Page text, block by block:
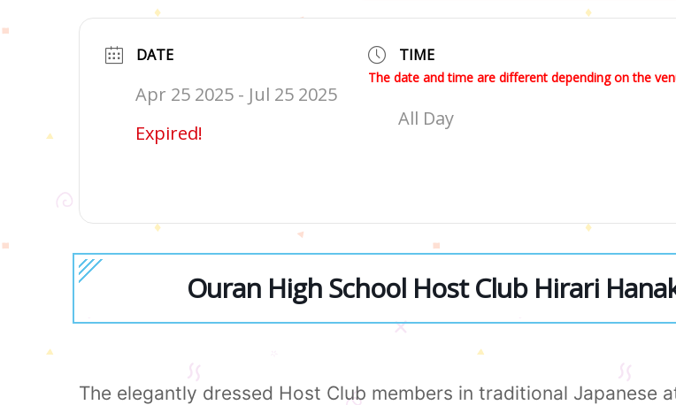
DATE
Apr 25 2025 - Jul 25 2025
Expired!
TIME
The date and time are different depending on the
All Day
Ouran High School Host Club Hirari
The elegantly dressed Host Club members in traditional Japanese